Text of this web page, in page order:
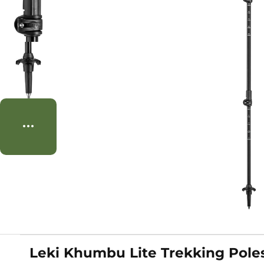
Leki Khumbu Lite Trekking